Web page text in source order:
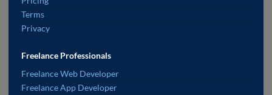
Terms
Privacy
Freelance Professionals
Freelance Web Developer
Freelance App Developer